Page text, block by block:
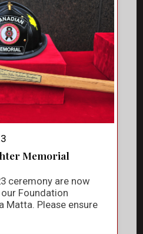
Memorial
ceremony are now
Foundation
Matta. Please ensure